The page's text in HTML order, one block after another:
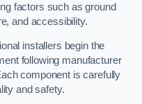
factors such as ground
and accessibility.
installers begin the
following manufacturer
component is carefully
and safety.